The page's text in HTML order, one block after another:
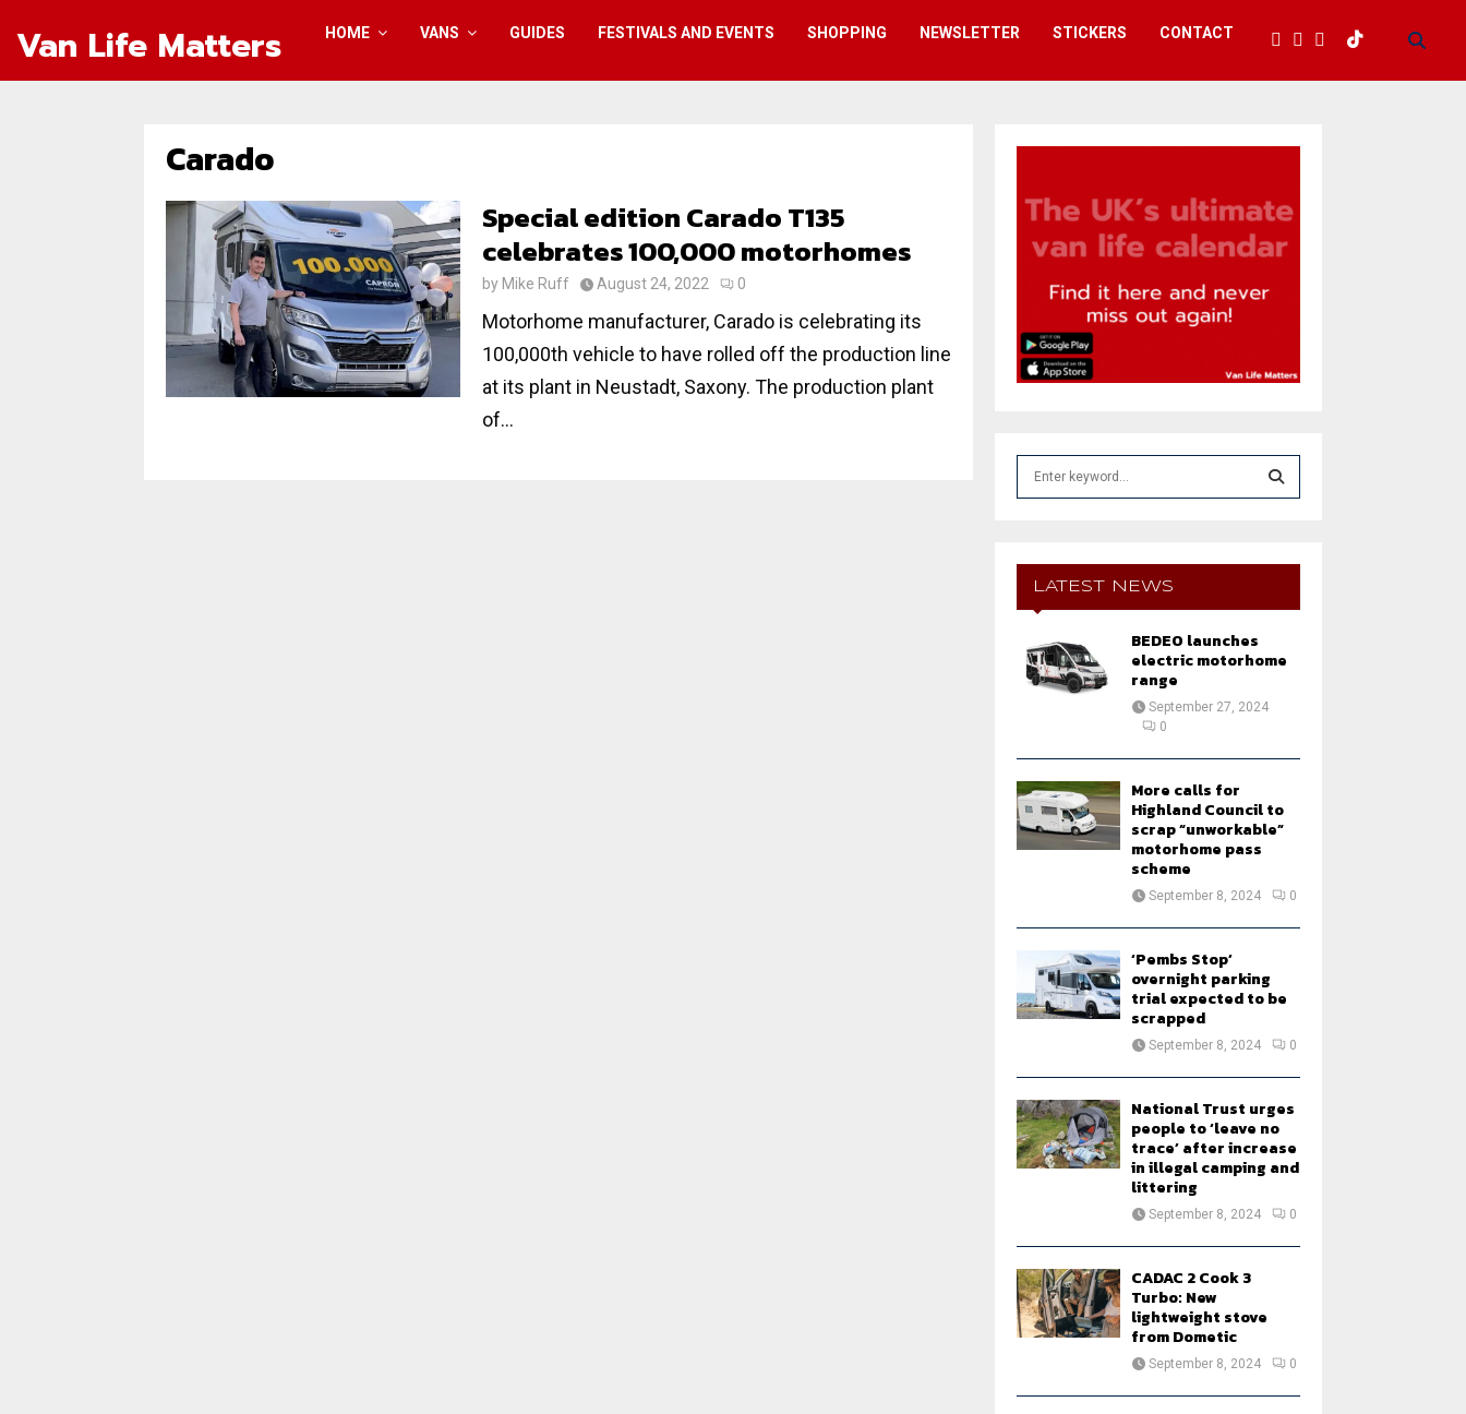
Van Life Matters HOME VANS GUIDES FESTIVALS AND EVENTS SHOPPING NEWSLETTER STICKERS CONTACT
Carado
Special edition Carado T135
celebrates 100,000 motorhomes
by Mike Ruff August 24, 2022 0
Motorhome manufacturer, Carado is celebrating its
100,000th vehicle to have rolled off the production line
at its plant in Neustadt, Saxony. The production plant
of...
E
A
LATEST NEWS
BEDEO launches
electric motorhome
range
September 27, 2024
0
More calls for
Highland Council to
scrap “unworkable”
motorhome pass
scheme
September 8, 2024 0
‘Pembs Stop’
overnight parking
trial expected to be
scrapped
September 8, 2024 0
National Trust urges
people to ‘leave no
trace’ after increase
in illegal camping and
littering
September 8, 2024 0
CADAC 2 Cook 3
Turbo: New
lightweight stove
from Dometic
September 8, 2024 0